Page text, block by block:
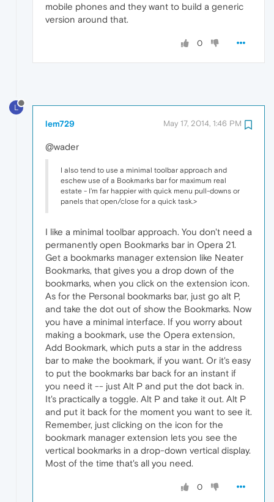
mobile phones and they want to build a generic
version around that.
0
L
lem729 May 17, 2014, 1:46 PM
@wader
I also tend to use a minimal toolbar approach and
eschew use of a Bookmarks bar for maximum real
estate - I'm far happier with quick menu pull-downs or
panels that open/close for a quick task.>
I like a minimal toolbar approach. You don't need a
permanently open Bookmarks bar in Opera 21.
Get a bookmarks manager extension like Neater
Bookmarks, that gives you a drop down of the
bookmarks, when you click on the extension icon.
As for the Personal bookmarks bar, just go alt P,
and take the dot out of show the Bookmarks. Now
you have a minimal interface. If you worry about
making a bookmark, use the Opera extension,
Add Bookmark, which puts a star in the address
bar to make the bookmark, if you want. Or it's easy
to put the bookmarks bar back for an instant if
you need it -- just Alt P and put the dot back in.
It's practically a toggle. Alt P and take it out. Alt P
and put it back for the moment you want to see it.
Remember, just clicking on the icon for the
bookmark manager extension lets you see the
vertical bookmarks in a drop-down vertical display.
Most of the time that's all you need.
0